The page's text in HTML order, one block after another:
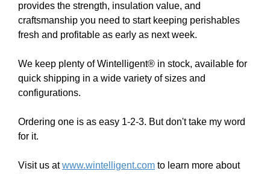
provides the strength, insulation value, and
craftsmanship you need to start keeping perishables
fresh and profitable as early as next week.
We keep plenty of Wintelligent® in stock, available for
quick shipping in a wide variety of sizes and
configurations.
Ordering one is as easy 1-2-3. But don't take my word
for it.
Visit us atwww.wintelligent.com to learn more about